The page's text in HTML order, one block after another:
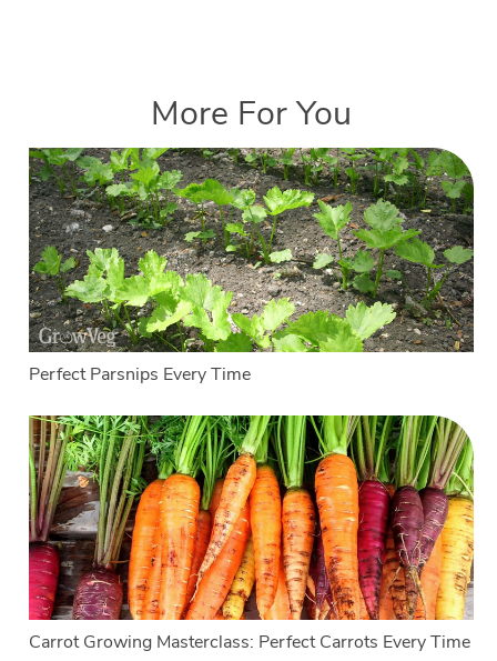
More For You
Perfect Parsnips Every Time
Carrot Growing Masterclass: Perfect Carrots Every Time